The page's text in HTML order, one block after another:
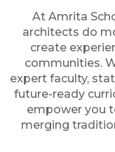
At Amrita
architects do
create
communities.
expert faculty,
future-ready
empower you
merging